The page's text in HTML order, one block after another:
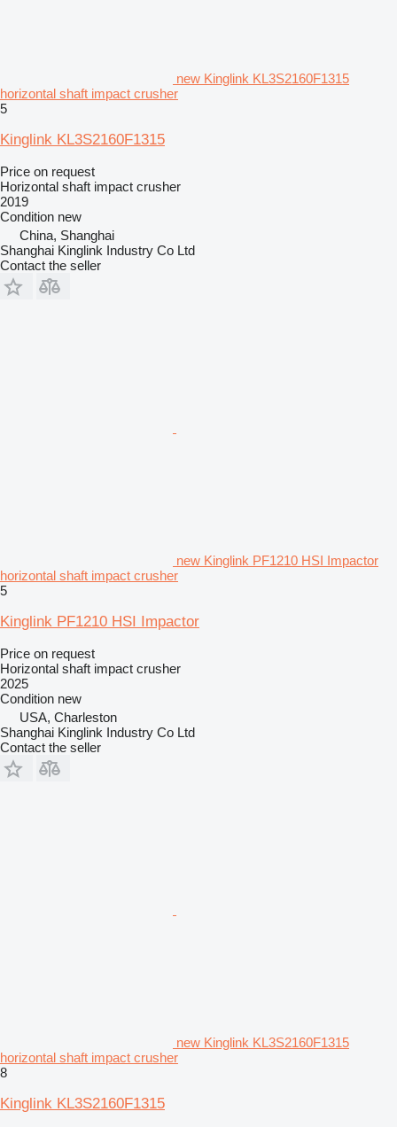
new Kinglink KL3S2160F1315
horizontal shaft impact crusher
5
Kinglink KL3S2160F1315
Price on request
Horizontal shaft impact crusher
2019
Condition new
China, Shanghai
Shanghai Kinglink Industry Co Ltd
Contact the seller
new Kinglink PF1210 HSI Impactor
horizontal shaft impact crusher
5
Kinglink PF1210 HSI Impactor
Price on request
Horizontal shaft impact crusher
2025
Condition new
USA, Charleston
Shanghai Kinglink Industry Co Ltd
Contact the seller
new Kinglink KL3S2160F1315
horizontal shaft impact crusher
8
Kinglink KL3S2160F1315